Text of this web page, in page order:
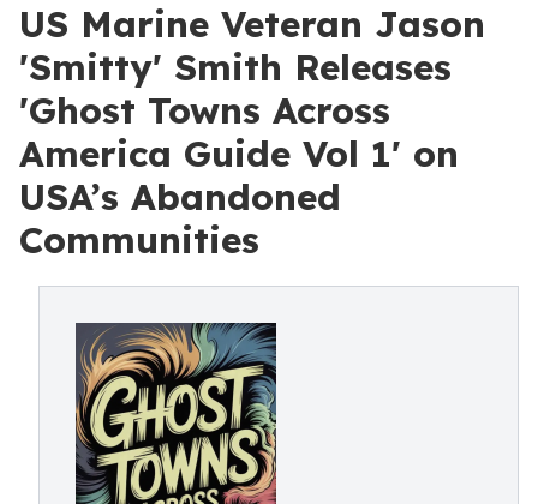
US Marine Veteran Jason
'Smitty' Smith Releases
'Ghost Towns Across
America Guide Vol 1' on
USA’s Abandoned
Communities